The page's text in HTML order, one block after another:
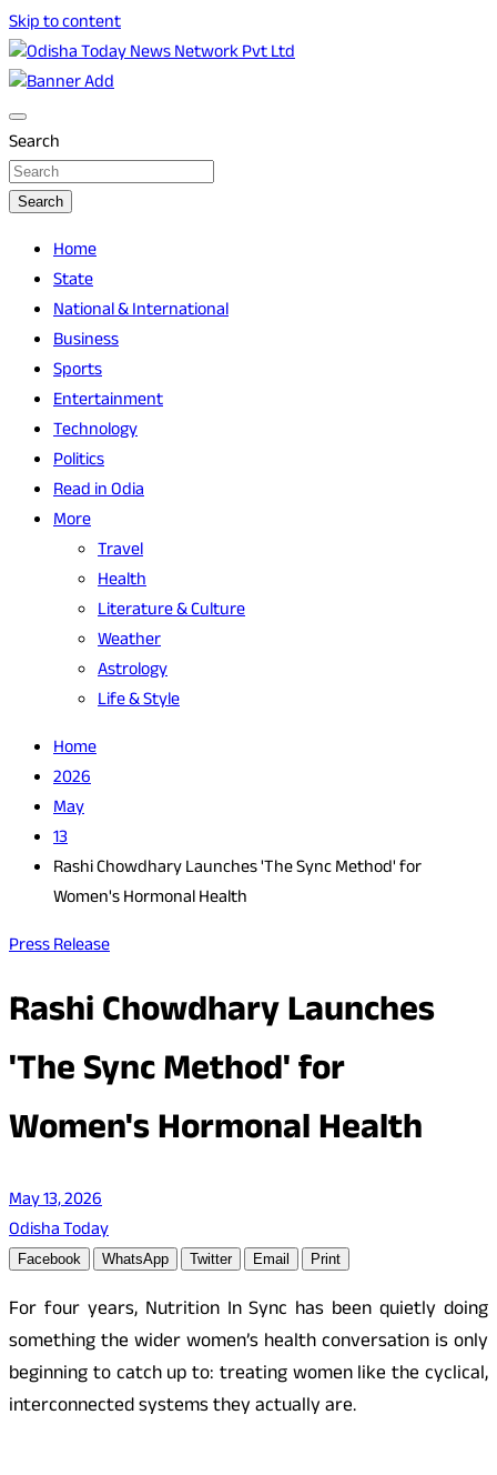
Skip to content
Odisha Today News Network Pvt Ltd
Odisha Today
Search
Search
Home
State
National & International
Business
Sports
Entertainment
Technology
Politics
Read in Odia
More
Travel
Health
Literature & Culture
Weather
Astrology
Life & Style
Home
2026
May
13
Rashi Chowdhary Launches 'The Sync Method' for
Women's Hormonal Health
Press Release
Rashi Chowdhary Launches
'The Sync Method' for
Women's Hormonal Health
May 13, 2026
Odisha Today
Facebook WhatsApp Twitter Email Print
For four years, Nutrition In Sync has been quietly doing
something the wider women’s health conversation is only
beginning to catch up to: treating women like the cyclical,
interconnected systems they actually are.